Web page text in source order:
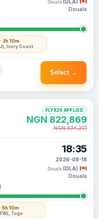
· 3h 10m
Ivory Coast
Douala (DLA)
Douala
Select →
· 5h 10m
Togo
18:35
2026-08-18
Douala (DLA)
Douala
FLYX20 APPLIED
NGN 822,869
NGN 834,201